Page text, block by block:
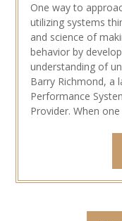
One way to
utilizing systems
and science of
behavior by
understanding of
Barry Richmond, a
Performance
Provider. When